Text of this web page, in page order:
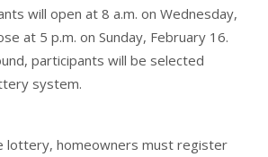
will open at 8 a.m. on Wednesday,
at 5 p.m. on Sunday, February 16.
participants will be selected
system.
lottery, homeowners must register